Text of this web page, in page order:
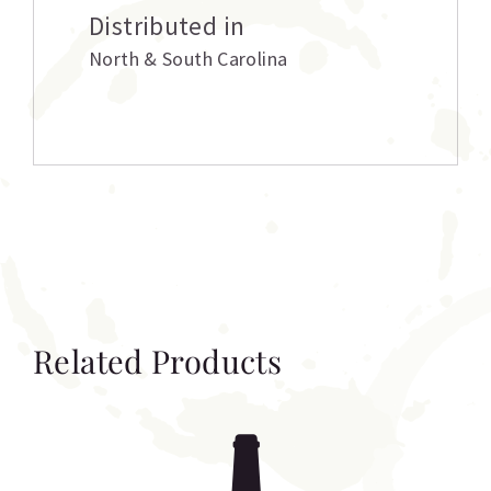
Distributed in
North & South Carolina
Related Products